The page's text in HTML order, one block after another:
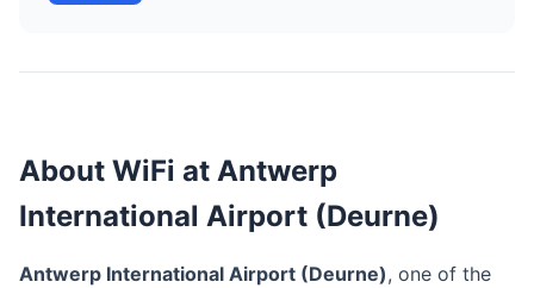
About WiFi at Antwerp
International Airport (Deurne)
Antwerp International Airport (Deurne), one of the